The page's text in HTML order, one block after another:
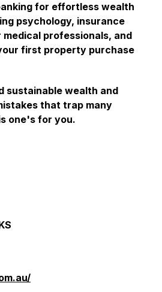
for effortless wealth
psychology, insurance
professionals, and
first property purchase
sustainable wealth and
that trap many
one's for you.